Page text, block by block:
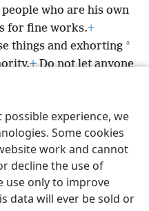
experience, we
Some cookies
work and cannot
decline the use of
use only to improve
data will ever be sold or
who are his own
for fine works.+
things and exhorting *
+Do not let anyone
Preferences
Tract Society of Pennsylvania
Privacy Settings
JW.ORG
In